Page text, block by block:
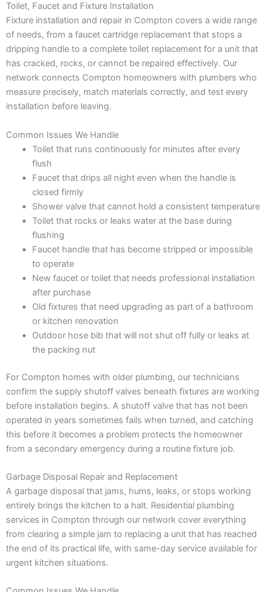
Toilet, Faucet and Fixture Installation
Fixture installation and repair in Compton covers a wide range
of needs, from a faucet cartridge replacement that stops a
dripping handle to a complete toilet replacement for a unit that
has cracked, rocks, or cannot be repaired effectively. Our
network connects Compton homeowners with plumbers who
measure precisely, match materials correctly, and test every
installation before leaving.
Common Issues We Handle
Toilet that runs continuously for minutes after every
flush
Faucet that drips all night even when the handle is
closed firmly
Shower valve that cannot hold a consistent temperature
Toilet that rocks or leaks water at the base during
flushing
Faucet handle that has become stripped or impossible
to operate
New faucet or toilet that needs professional installation
after purchase
Old fixtures that need upgrading as part of a bathroom
or kitchen renovation
Outdoor hose bib that will not shut off fully or leaks at
the packing nut
For Compton homes with older plumbing, our technicians
confirm the supply shutoff valves beneath fixtures are working
before installation begins. A shutoff valve that has not been
operated in years sometimes fails when turned, and catching
this before it becomes a problem protects the homeowner
from a secondary emergency during a routine fixture job.
Garbage Disposal Repair and Replacement
A garbage disposal that jams, hums, leaks, or stops working
entirely brings the kitchen to a halt. Residential plumbing
services in Compton through our network cover everything
from clearing a simple jam to replacing a unit that has reached
the end of its practical life, with same-day service available for
urgent kitchen situations.